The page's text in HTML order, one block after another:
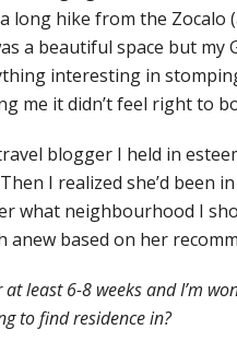
hike from the Zocalo
a beautiful space but my
interesting in
me it didn’t feel right to
blogger I held in
I realized she’d been
what neighbourhood I
based on her
least 6-8 weeks and I’m
to find residence in?